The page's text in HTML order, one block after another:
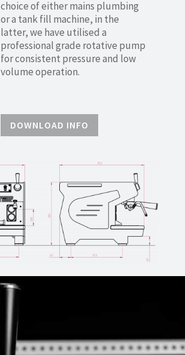
choice of either mains plumbing
or a tank fill machine, in the
latter, we have utilised a
professional grade rotative pump
for consistent pressure and low
volume operation.
DOWNLOAD INFO